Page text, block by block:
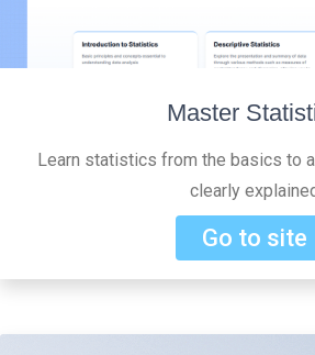
Master
Learn statistics from the basics to
clearly
Go to site